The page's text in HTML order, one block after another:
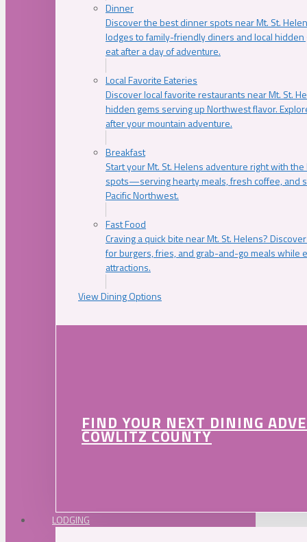
Dinner
Discover the best dinner spots near Mt. St.
lodges to family-friendly diners and local
eat after a day of adventure.
Local Favorite Eateries
Discover local favorite restaurants near Mt. St.
hidden gems serving up Northwest flavor.
after your mountain adventure.
Breakfast
Start your Mt. St. Helens adventure right with
spots—serving hearty meals, fresh coffee, and
Pacific Northwest.
Fast Food
Craving a quick bite near Mt. St. Helens?
for burgers, fries, and grab-and-go meals while
attractions.
View Dining Options
FIND YOUR NEXT DINING
COWLITZ COUNTY
LODGING